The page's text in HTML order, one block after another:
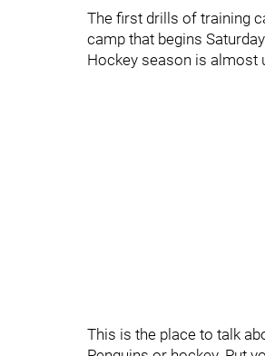
The first drills of training
camp that begins
Hockey season is almost
This is the place to talk